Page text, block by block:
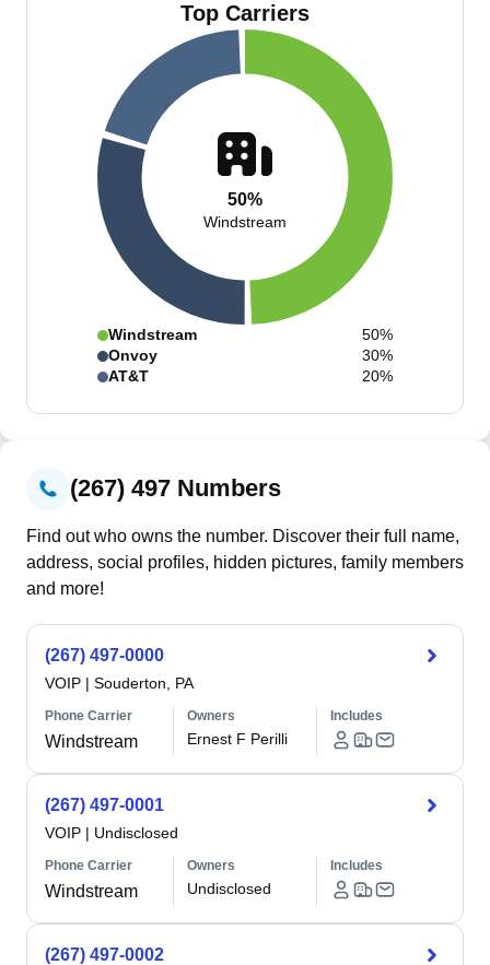
Top Carriers
50%
Windstream
Windstream
50%
Onvoy
30%
AT&T
20%
(267) 497 Numbers
Find out who owns the number. Discover their full name,
address, social profiles, hidden pictures, family members
and more!
(267) 497-0000
VOIP | Souderton, PA
Phone Carrier
Windstream
Owners
Ernest F Perilli
Includes
(267) 497-0001
VOIP | Undisclosed
Phone Carrier
Windstream
Owners
Undisclosed
Includes
(267) 497-0002